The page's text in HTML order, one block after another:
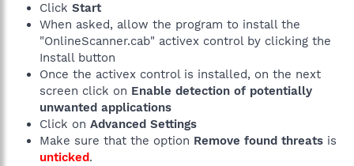
Click Start
When asked, allow the program to install the
"OnlineScanner.cab" activex control by clicking the
Install button
Once the activex control is installed, on the next
screen click on Enable detection of potentially
unwanted applications
Click on Advanced Settings
Make sure that the option Remove found threats is
unticked.